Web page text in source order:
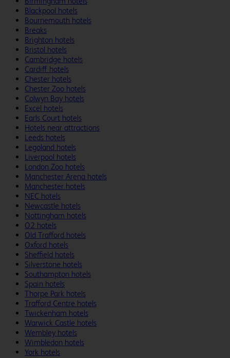
Blackpool hotels
Bournemouth hotels
Breaks
Brighton hotels
Bristol hotels
Cambridge hotels
Cardiff hotels
Chester hotels
Chester Zoo hotels
Colwyn Bay hotels
Excel hotels
Earls Court hotels
Hotels near attractions
Leeds hotels
Legoland hotels
Liverpool hotels
London Zoo hotels
Manchester Arena hotels
Manchester hotels
NEC hotels
Newcastle hotels
Nottingham hotels
O2 hotels
Old Trafford hotels
Oxford hotels
Sheffield hotels
Silverstone hotels
Southampton hotels
Spain hotels
Thorpe Park hotels
Trafford Centre hotels
Twickenham hotels
Warwick Castle hotels
Wembley hotels
Wimbledon hotels
York hotels